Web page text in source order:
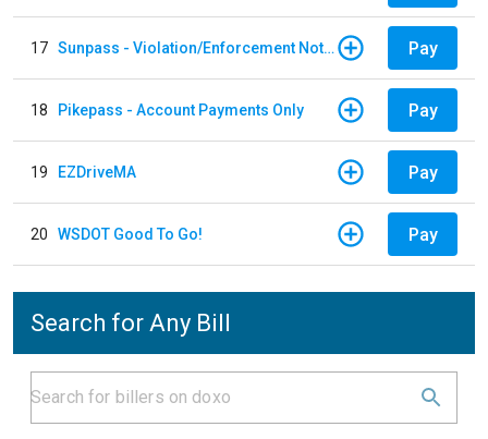
17 Sunpass - Violation/Enforcement Notice Pay
18 Pikepass - Account Payments Only Pay
19 EZDriveMA Pay
20 WSDOT Good To Go! Pay
Search for Any Bill